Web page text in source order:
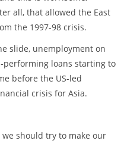
all, that allowed the East
the 1997-98 crisis.
slide, unemployment on
performing loans starting to
before the US-led
crisis for Asia.
we should try to make our